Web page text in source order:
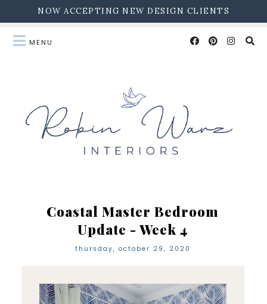
Coastal Master Bedroom
Update - Week 4
thursday, october 29, 2020
NOW ACCEPTING NEW DESIGN CLIENTS